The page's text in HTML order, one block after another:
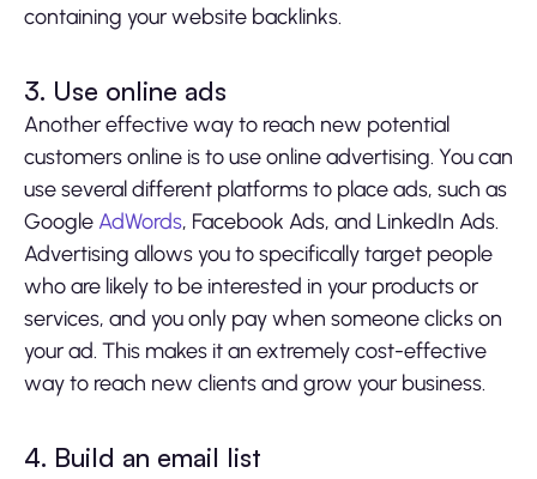
containing your website backlinks.
3. Use online ads
Another effective way to reach new potential
customers online is to use online advertising. You can
use several different platforms to place ads, such as
Google AdWords, Facebook Ads, and LinkedIn Ads.
Advertising allows you to specifically target people
who are likely to be interested in your products or
services, and you only pay when someone clicks on
your ad. This makes it an extremely cost-effective
way to reach new clients and grow your business.
4. Build an email list